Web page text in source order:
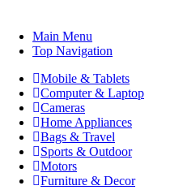
Main Menu
Top Navigation
Mobile & Tablets
Computer & Laptop
Cameras
Home Appliances
Bags & Travel
Sports & Outdoor
Motors
Furniture & Decor